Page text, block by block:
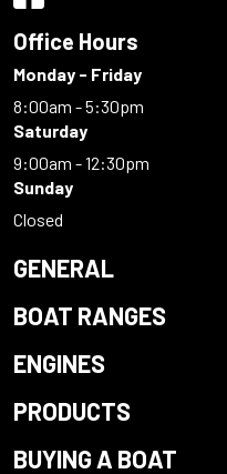
Office Hours
Monday - Friday
8:00am - 5:30pm
Saturday
9:00am - 12:30pm
Sunday
Closed
GENERAL
BOAT RANGES
ENGINES
PRODUCTS
BUYING A BOAT